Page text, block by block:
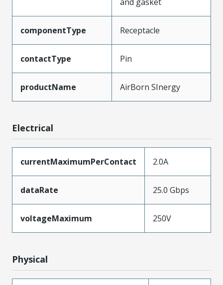
componentType Receptacle
contactType Pin
productName AirBorn SInergy
Electrical
currentMaximumPerContact 2.0A
dataRate 25.0 Gbps
voltageMaximum 250V
Physical